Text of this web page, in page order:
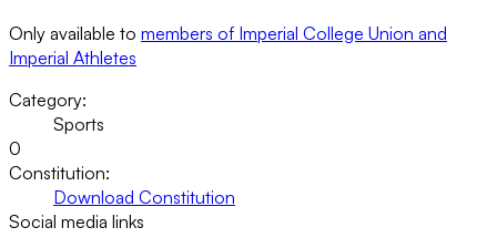
Only available to members of Imperial College Union and
Imperial Athletes
Category:
Sports
0
Constitution:
Download Constitution
Social media links